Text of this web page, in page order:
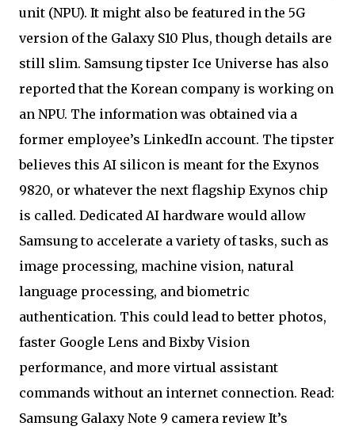
unit (NPU). It might also be featured in the 5G
version of the Galaxy S10 Plus, though details are
still slim. Samsung tipster Ice Universe has also
reported that the Korean company is working on
an NPU. The information was obtained via a
former employee’s LinkedIn account. The tipster
believes this AI silicon is meant for the Exynos
9820, or whatever the next flagship Exynos chip
is called. Dedicated AI hardware would allow
Samsung to accelerate a variety of tasks, such as
image processing, machine vision, natural
language processing, and biometric
authentication. This could lead to better photos,
faster Google Lens and Bixby Vision
performance, and more virtual assistant
commands without an internet connection. Read:
Samsung Galaxy Note 9 camera review It’s